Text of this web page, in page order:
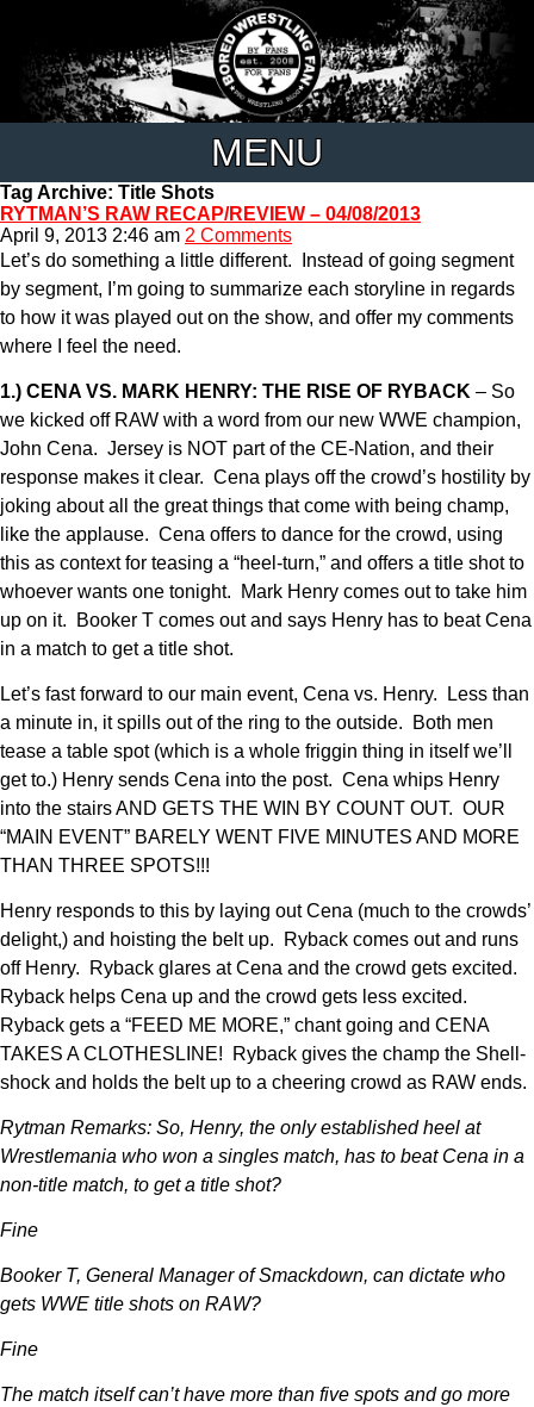
MENU
Tag Archive: Title Shots
RYTMAN’S RAW RECAP/REVIEW – 04/08/2013
April 9, 2013 2:46 am 2 Comments
Let’s do something a little different. Instead of going segment
by segment, I’m going to summarize each storyline in regards
to how it was played out on the show, and offer my comments
where I feel the need.
1.) CENA VS. MARK HENRY: THE RISE OF RYBACK – So
we kicked off RAW with a word from our new WWE champion,
John Cena. Jersey is NOT part of the CE-Nation, and their
response makes it clear. Cena plays off the crowd’s hostility by
joking about all the great things that come with being champ,
like the applause. Cena offers to dance for the crowd, using
this as context for teasing a “heel-turn,” and offers a title shot to
whoever wants one tonight. Mark Henry comes out to take him
up on it. Booker T comes out and says Henry has to beat Cena
in a match to get a title shot.
Let’s fast forward to our main event, Cena vs. Henry. Less than
a minute in, it spills out of the ring to the outside. Both men
tease a table spot (which is a whole friggin thing in itself we’ll
get to.) Henry sends Cena into the post. Cena whips Henry
into the stairs AND GETS THE WIN BY COUNT OUT. OUR
“MAIN EVENT” BARELY WENT FIVE MINUTES AND MORE
THAN THREE SPOTS!!!
Henry responds to this by laying out Cena (much to the crowds’
delight,) and hoisting the belt up. Ryback comes out and runs
off Henry. Ryback glares at Cena and the crowd gets excited.
Ryback helps Cena up and the crowd gets less excited.
Ryback gets a “FEED ME MORE,” chant going and CENA
TAKES A CLOTHESLINE! Ryback gives the champ the Shell-
shock and holds the belt up to a cheering crowd as RAW ends.
Rytman Remarks: So, Henry, the only established heel at
Wrestlemania who won a singles match, has to beat Cena in a
non-title match, to get a title shot?
Fine
Booker T, General Manager of Smackdown, can dictate who
gets WWE title shots on RAW?
Fine
The match itself can’t have more than five spots and go more